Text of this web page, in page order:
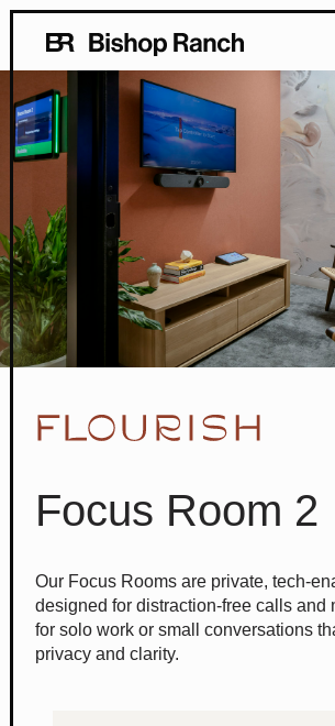
Focus Room 2
Our Focus Rooms are private, tech-
designed for distraction-free calls and
for solo work or small conversations
privacy and clarity.